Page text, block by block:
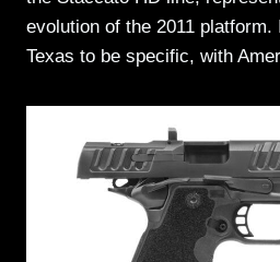
evolution of the 2011 platform.
Texas to be specific, with